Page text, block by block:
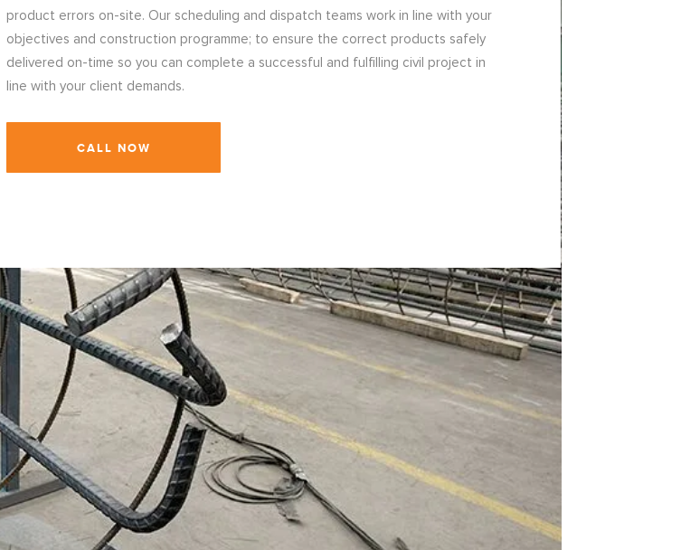
product errors on-site. Our scheduling and dispatch teams work in line with your
objectives and construction programme; to ensure the correct products safely
delivered on-time so you can complete a successful and fulfilling civil project in
line with your client demands.
CALL NOW